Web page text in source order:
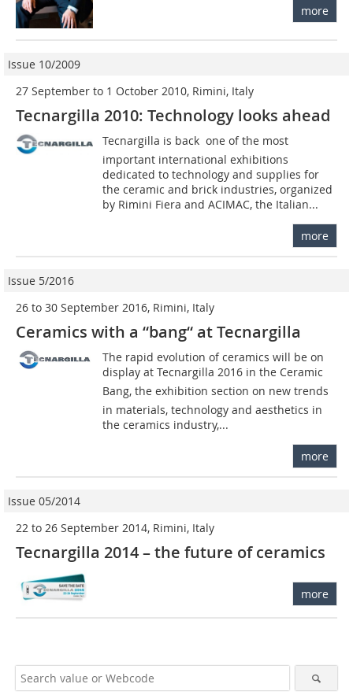
more
Issue 10/2009
27 September to 1 October 2010, Rimini, Italy
Tecnargilla 2010: Technology looks ahead
Tecnargilla is back  one of the most
important international exhibitions
dedicated to technology and supplies for
the ceramic and brick industries, organized
by Rimini Fiera and ACIMAC, the Italian...
more
Issue 5/2016
26 to 30 September 2016, Rimini, Italy
Ceramics with a “bang“ at Tecnargilla
The rapid evolution of ceramics will be on
display at Tecnargilla 2016 in the Ceramic
Bang, the exhibition section on new trends
in materials, technology and aesthetics in
the ceramics industry,...
more
Issue 05/2014
22 to 26 September 2014, Rimini, Italy
Tecnargilla 2014 – the future of ceramics
more